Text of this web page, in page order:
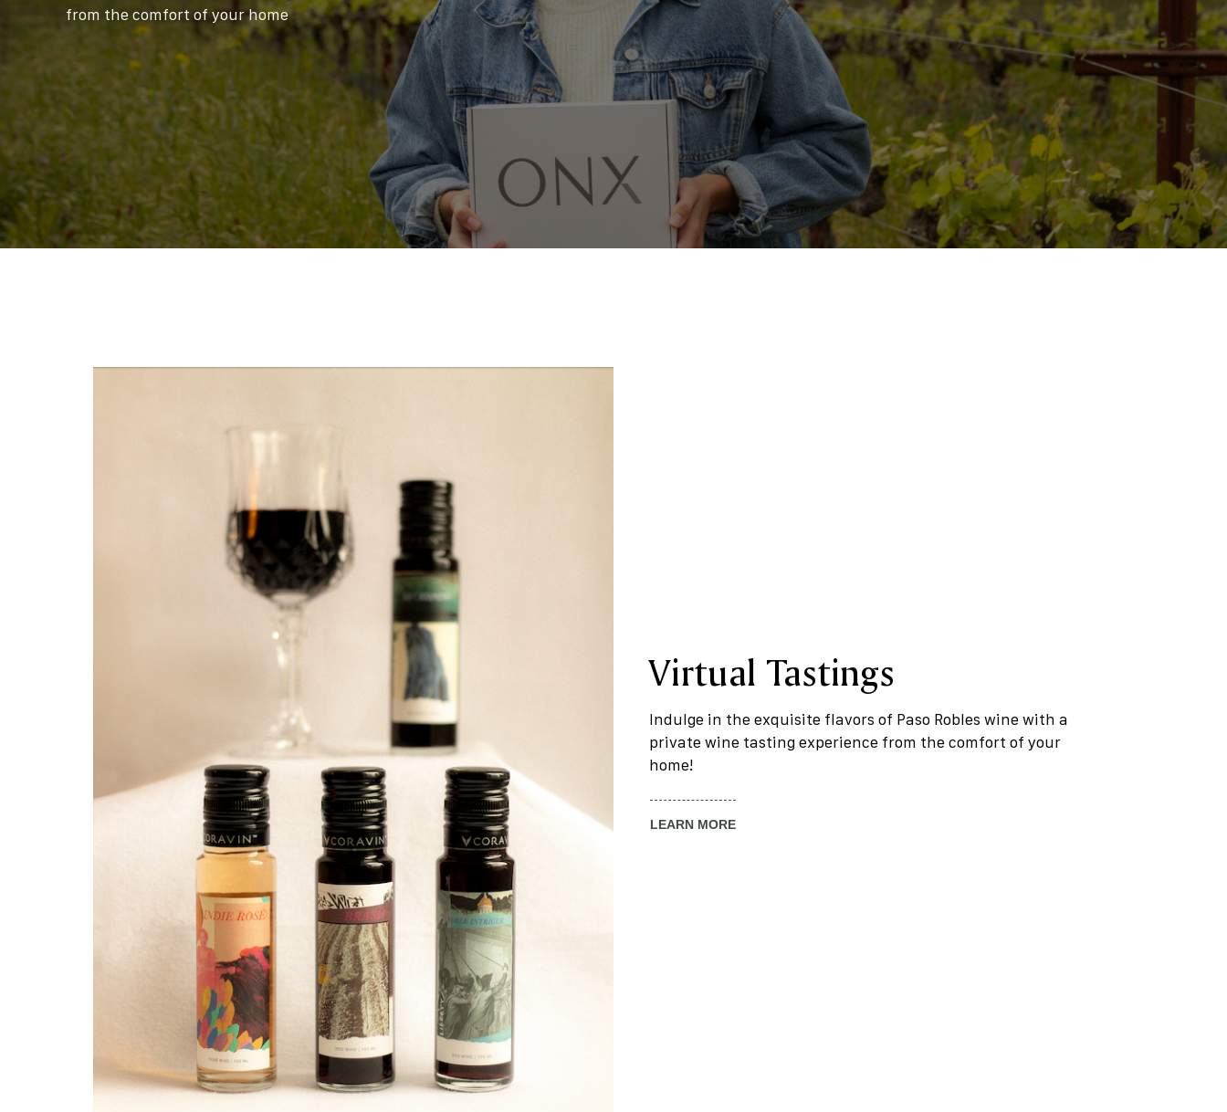
from the comfort of your home
Virtual Tastings
Indulge in the exquisite flavors of Paso Robles wine with a
private wine tasting experience from the comfort of your
home!
LEARN MORE